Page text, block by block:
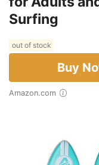
Surfing
out of stock
Buy
Amazon.com